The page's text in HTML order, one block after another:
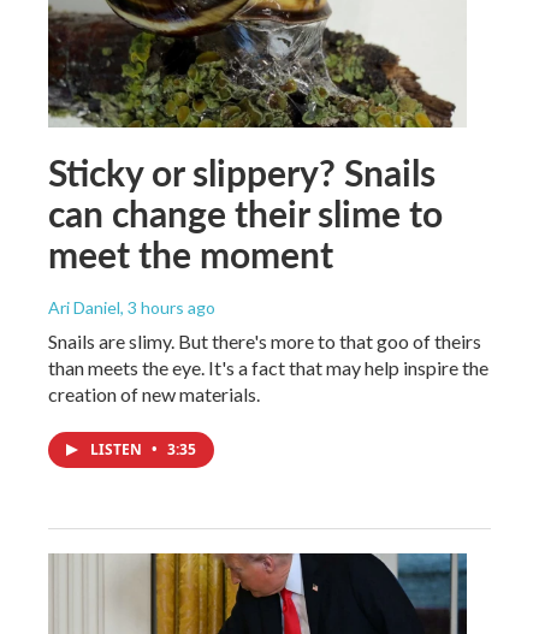
Sticky or slippery? Snails
can change their slime to
meet the moment
Ari Daniel, 3 hours ago
Snails are slimy. But there's more to that goo of theirs
than meets the eye. It's a fact that may help inspire the
creation of new materials.
LISTEN • 3:35